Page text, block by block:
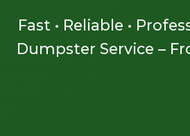
Fast • Reliable •
Dumpster Service –